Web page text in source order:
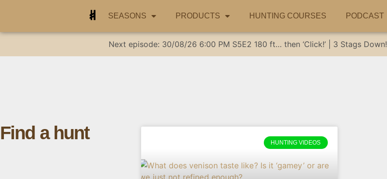
SEASONS PRODUCTS HUNTING COURSES PODCAST
Next episode: 30/08/26 6:00 PM S5E2 180 ft… then ‘Click!’ | 3 Stags Down!
Find a hunt HUNTING VIDEOS